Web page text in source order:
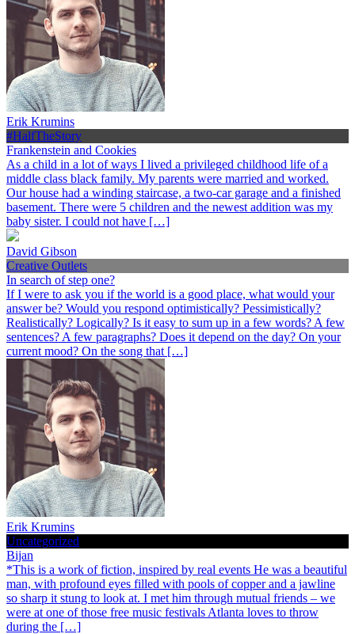
Erik Krumins
#HalfTheStory
Frankenstein and Cookies
As a child in a lot of ways I lived a privileged childhood life of a
middle class black family. My parents were married and worked.
Our house had a winding staircase, a two-car garage and a finished
basement. There were 5 children and the newest addition was my
baby sister. I could not have […]
David Gibson
Creative Outlets
In search of step one?
If I were to ask you if the world is a good place, what would your
answer be? Would you respond optimistically? Pessimistically?
Realistically? Logically? Is it easy to sum up in a few words? A few
sentences? A few paragraphs? Does it depend on the day? On your
current mood? On the song that […]
Erik Krumins
Uncategorized
Bijan
*This is a work of fiction, inspired by real events He was a beautiful
man, with profound eyes filled with pools of copper and a jawline
so sharp it stung to look at. I met him through mutual friends – we
were at one of those free music festivals Atlanta loves to throw
during the […]